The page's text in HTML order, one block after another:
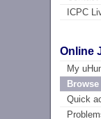
ICPC
Online
My
Quick